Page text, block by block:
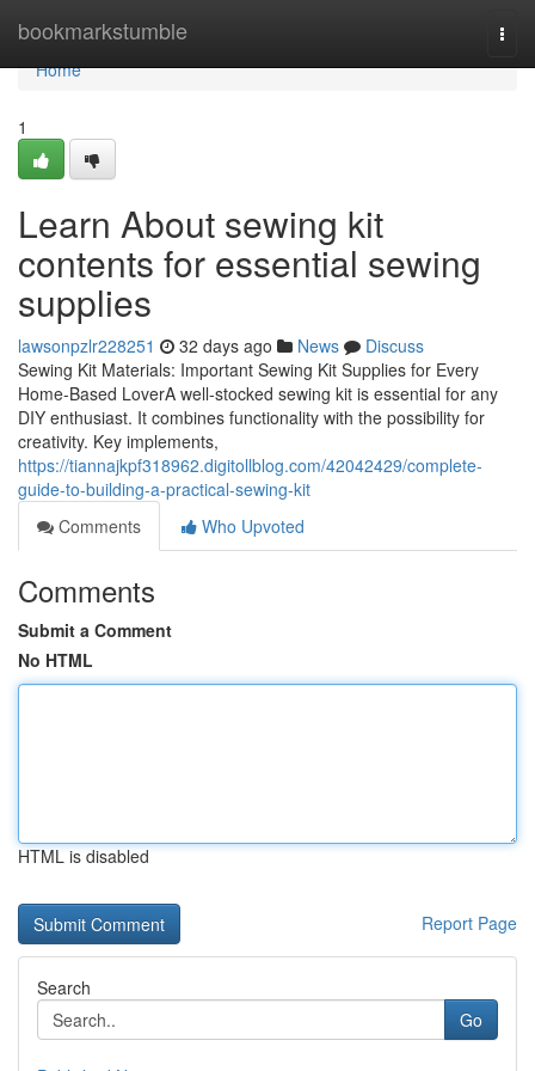
bookmarkstumble
Home
Home
1
Learn About sewing kit
contents for essential sewing
supplies
lawsonpzlr228251 32 days ago News
Discuss
Sewing Kit Materials: Important Sewing Kit Supplies for Every
Home-Based LoverA well-stocked sewing kit is essential for any
DIY enthusiast. It combines functionality with the possibility for
creativity. Key implements,
https://tiannajkpf318962.digitollblog.com/42042429/complete-
guide-to-building-a-practical-sewing-kit
Comments
Who Upvoted
Comments
Submit a Comment
No HTML
HTML is disabled
Report Page
Search
Go